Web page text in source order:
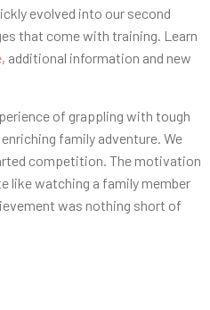
evolved into our second
that come with training. Learn
, additional information and new
of grappling with tough
family adventure. We
competition. The motivation
like watching a family member
was nothing short of